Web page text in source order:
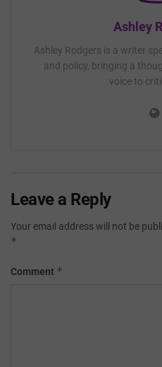
Ashley
Ashley Rodgers is a writer
and policy, bringing a
voice to
Leave a Reply
Your email address will not be
*
Comment *